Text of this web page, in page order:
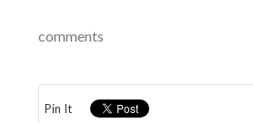
comments
Pin It